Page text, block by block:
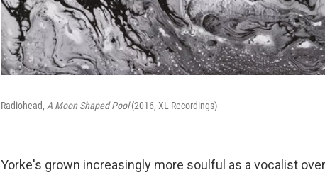
Radiohead, A Moon Shaped Pool(2016, XL Recordings)
Yorke's grown increasingly more soulful as a vocalist